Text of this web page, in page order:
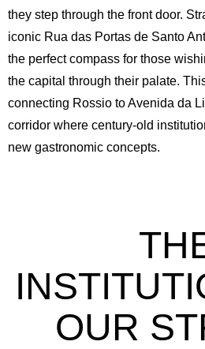
they step through the front door.
iconic Rua das Portas de Santo
the perfect compass for those
the capital through their palate.
connecting Rossio to Avenida da
corridor where century-old
new gastronomic concepts.
OUR